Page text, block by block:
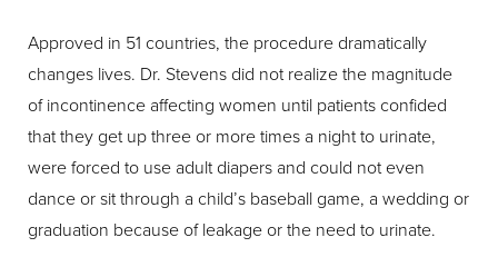
Approved in 51 countries, the procedure dramatically
changes lives. Dr. Stevens did not realize the magnitude
of incontinence affecting women until patients confided
that they get up three or more times a night to urinate,
were forced to use adult diapers and could not even
dance or sit through a child’s baseball game, a wedding or
graduation because of leakage or the need to urinate.